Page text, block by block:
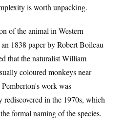
is worth unpacking.
of the animal in Western
1838 paper by Robert Boileau
that the naturalist William
coloured monkeys near
work was
rediscovered in the 1970s, which
formal naming of the species.